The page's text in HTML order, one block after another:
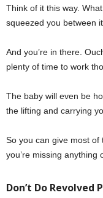
Think of it this way.
squeezed you between
And you’re in there.
plenty of time to work
The baby will even be
the lifting and carrying
So you can give most of
you’re missing anything
Don’t Do Revolved